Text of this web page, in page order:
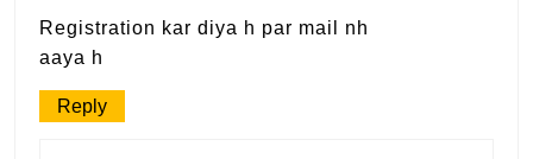
Registration kar diya h par mail nh
aaya h
Reply